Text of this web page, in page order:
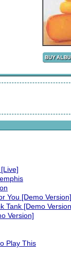
You [Demo Version]
Tank [Demo
Version]
Play This